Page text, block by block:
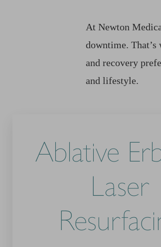
At Newton
downtime.
and recovery
and lifestyle.
Ablative
Laser
Line Height Text